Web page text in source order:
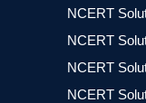
NCERT
NCERT
NCERT
NCERT